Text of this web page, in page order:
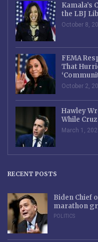
Kamala’s
the LBJ
October 8,
FEMA
That
October 2,
Hawley
While
March 1,
RECENT POSTS
Biden Chief
marathon
POLITICS